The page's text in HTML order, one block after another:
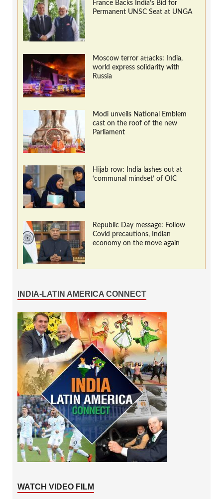
France Backs India’s Bid for
Permanent UNSC Seat at UNGA
Moscow terror attacks: India,
world express solidarity with
Russia
Modi unveils National Emblem
cast on the roof of the new
Parliament
Hijab row: India lashes out at
‘communal mindset’ of OIC
Republic Day message: Follow
Covid precautions, Indian
economy on the move again
INDIA-LATIN AMERICA CONNECT
WATCH VIDEO FILM